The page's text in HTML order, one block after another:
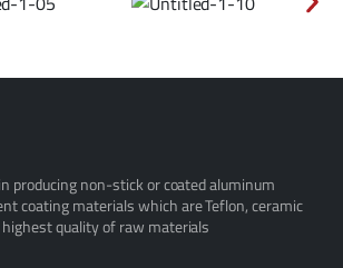
producing non-stick or coated aluminum
coating materials which are Teflon, ceramic
quality of raw materials